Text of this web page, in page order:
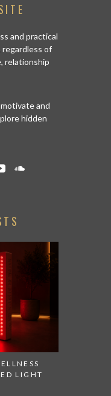
and practical
of
relationship
and
hidden
LIGHT